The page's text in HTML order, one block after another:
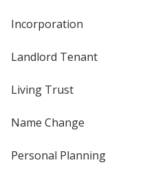
Incorporation
Landlord Tenant
Living Trust
Name Change
Personal Planning